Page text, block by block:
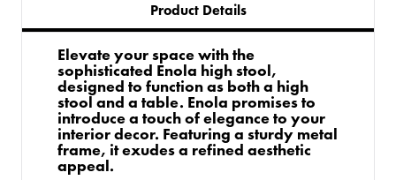
Product Details
Elevate your space with the
sophisticated Enola high stool,
designed to function as both a high
stool and a table. Enola promises to
introduce a touch of elegance to your
interior decor. Featuring a sturdy metal
frame, it exudes a refined aesthetic
appeal.